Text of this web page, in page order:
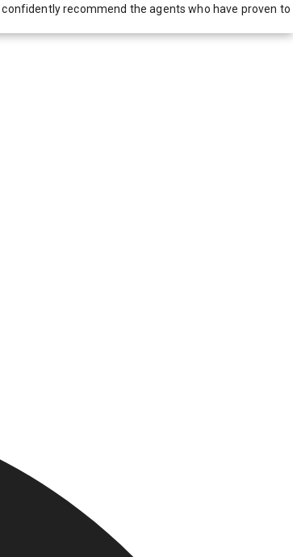
recommend the agents who have proven to